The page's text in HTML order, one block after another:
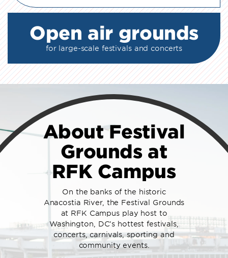
Open air grounds
for large-scale festivals and concerts
About Festival
Grounds at
RFK Campus
On the banks of the historic
Anacostia River, the Festival Grounds
at RFK Campus play host to
Washington, DC’s hottest festivals,
concerts, carnivals, sporting and
community events.